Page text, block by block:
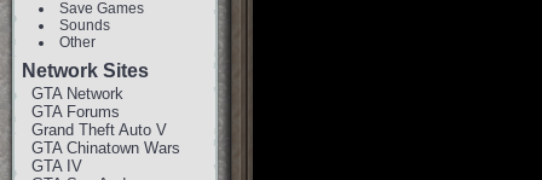
Save Games
Sounds
Other
Network Sites
GTA Network
GTA Forums
Grand Theft Auto V
GTA Chinatown Wars
GTA IV